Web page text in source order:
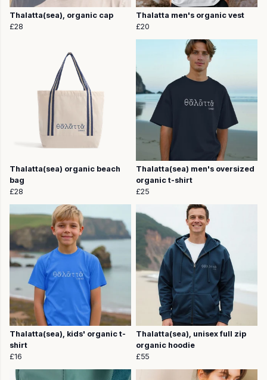
Thalatta(sea), organic cap
£28
Thalatta men's organic vest
£20
Thalatta(sea) organic beach
bag
£28
Thalatta(sea) men's oversized
organic t-shirt
£25
Thalatta(sea), kids' organic t-
shirt
£16
Thalatta(sea), unisex full zip
organic hoodie
£55